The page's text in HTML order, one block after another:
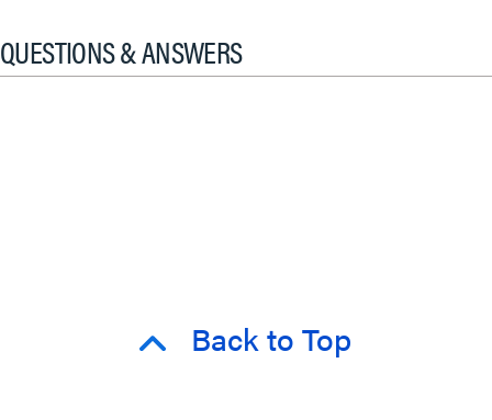
QUESTIONS & ANSWERS
Back to Top